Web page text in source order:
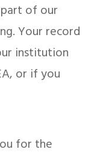
part of our
Your record
institution
or if you
for the